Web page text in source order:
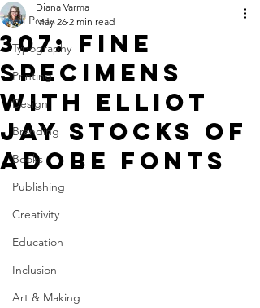
All Posts
Typography
Printing
Design
Branding
Books
Publishing
Creativity
Education
Inclusion
Art & Making
307: Fine
Specimens
with Elliot
Jay Stocks of
Adobe Fonts
Diana Varma
May 26 2 min read